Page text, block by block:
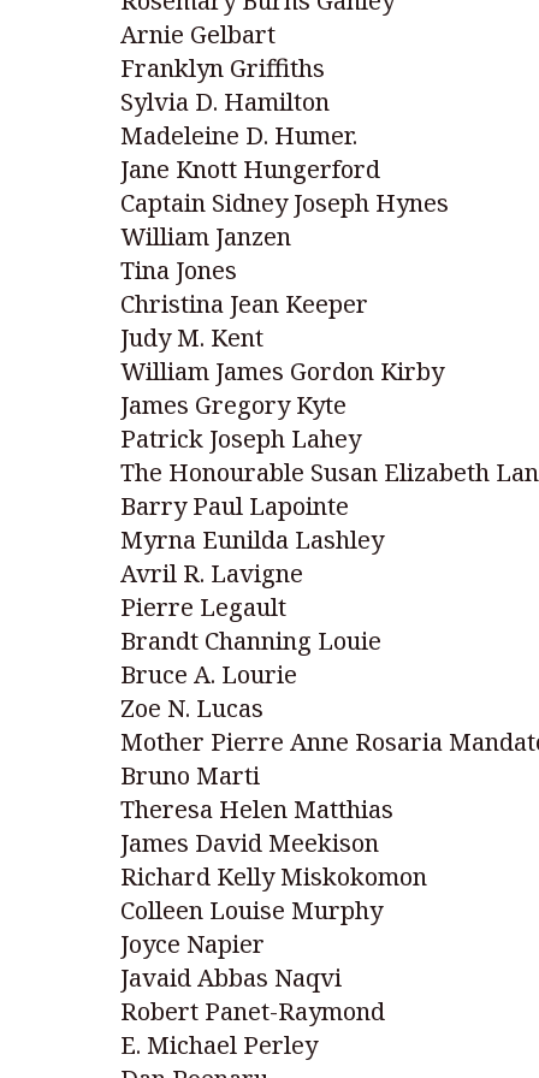
Arnie Gelbart
Franklyn Griffiths
Sylvia D. Hamilton
Madeleine D. Humer.
Jane Knott Hungerford
Captain Sidney Joseph Hynes
William Janzen
Tina Jones
Christina Jean Keeper
Judy M. Kent
William James Gordon Kirby
James Gregory Kyte
Patrick Joseph Lahey
The Honourable Susan Elizabeth
Barry Paul Lapointe
Myrna Eunilda Lashley
Avril R. Lavigne
Pierre Legault
Brandt Channing Louie
Bruce A. Lourie
Zoe N. Lucas
Mother Pierre Anne Rosaria
Bruno Marti
Theresa Helen Matthias
James David Meekison
Richard Kelly Miskokomon
Colleen Louise Murphy
Joyce Napier
Javaid Abbas Naqvi
Robert Panet-Raymond
E. Michael Perley